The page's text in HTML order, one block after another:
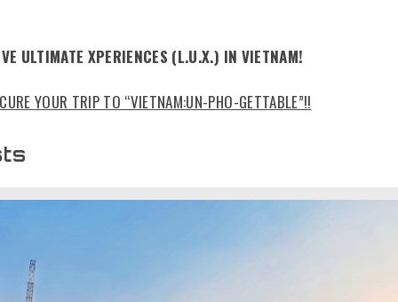
ULTIMATE XPERIENCES (L.U.X.) IN VIETNAM!
YOUR TRIP TO “VIETNAM:UN-PHO-GETTABLE”!!